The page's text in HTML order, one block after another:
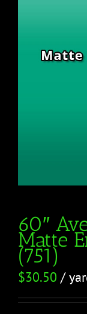
60″
Matte
(751)
$30.50 /